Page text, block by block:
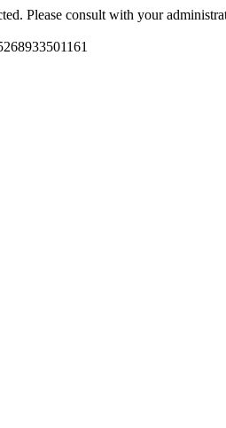
Please consult with your